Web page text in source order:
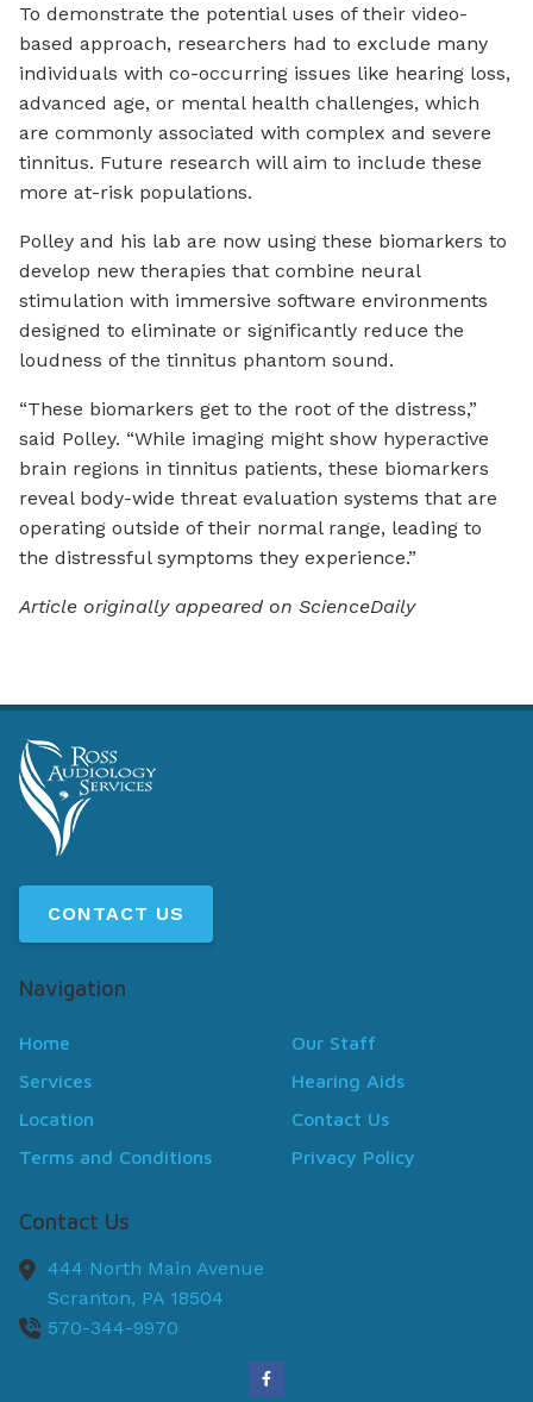
To demonstrate the potential uses of their video-
based approach, researchers had to exclude many
individuals with co-occurring issues like hearing loss,
advanced age, or mental health challenges, which
are commonly associated with complex and severe
tinnitus. Future research will aim to include these
more at-risk populations.
Polley and his lab are now using these biomarkers to
develop new therapies that combine neural
stimulation with immersive software environments
designed to eliminate or significantly reduce the
loudness of the tinnitus phantom sound.
“These biomarkers get to the root of the distress,”
said Polley. “While imaging might show hyperactive
brain regions in tinnitus patients, these biomarkers
reveal body-wide threat evaluation systems that are
operating outside of their normal range, leading to
the distressful symptoms they experience.”
Article originally appeared on ScienceDaily
CONTACT US
Navigation
Home
Our Staff
Services
Hearing Aids
Location
Contact Us
Terms and Conditions
Privacy Policy
Contact Us
444 North Main Avenue
Scranton, PA 18504
570-344-9970